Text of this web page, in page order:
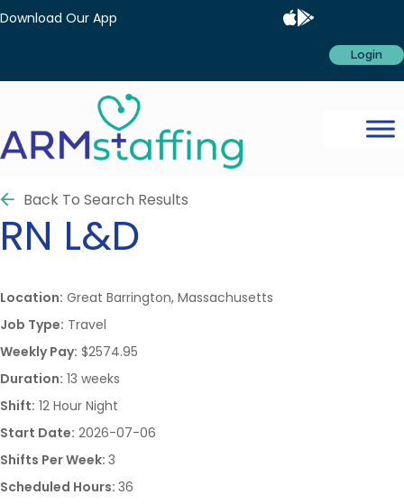
Download Our App
Login
Back To Search Results
RN L&D
Location: Great Barrington, Massachusetts
Job Type: Travel
Weekly Pay: $2574.95
Duration: 13 weeks
Shift: 12 Hour Night
Start Date: 2026-07-06
Shifts Per Week: 3
Scheduled Hours: 36